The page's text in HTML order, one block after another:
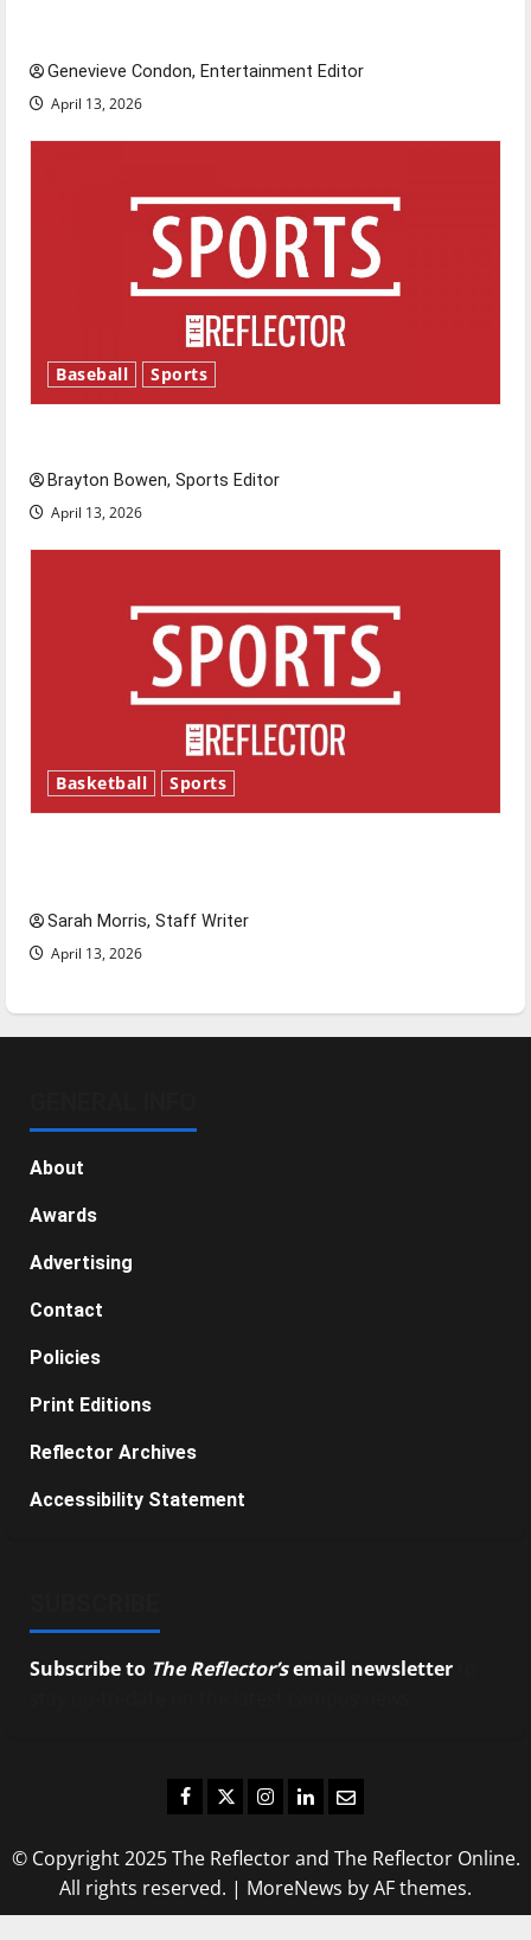
Genevieve Condon, Entertainment Editor
April 13, 2026
Baseball Sports
Brayton Bowen, Sports Editor
April 13, 2026
Basketball Sports
Sarah Morris, Staff Writer
April 13, 2026
About
Awards
Advertising
Contact
Policies
Print Editions
Reflector Archives
Accessibility Statement
Subscribe to The Reflector’semail newsletter
Facebook
TwitterInstagram
LinkedIn
Email
© Copyright 2025 The Reflector and The Reflector Online.
All rights reserved. | MoreNews by AF themes.